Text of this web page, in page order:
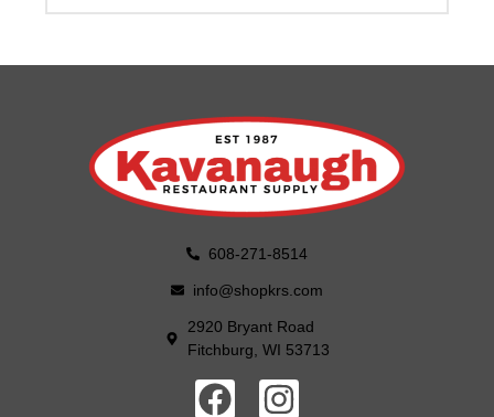
608-271-8514
info@shopkrs.com
2920 Bryant Road
Fitchburg, WI 53713